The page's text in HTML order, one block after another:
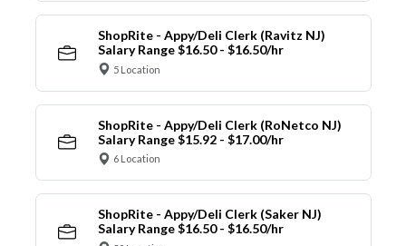
ShopRite - Appy/Deli Clerk (Ravitz NJ)
Salary Range $16.50 - $16.50/hr
5 Location
ShopRite - Appy/Deli Clerk (RoNetco NJ)
Salary Range $15.92 - $17.00/hr
6 Location
ShopRite - Appy/Deli Clerk (Saker NJ)
Salary Range $16.50 - $16.50/hr